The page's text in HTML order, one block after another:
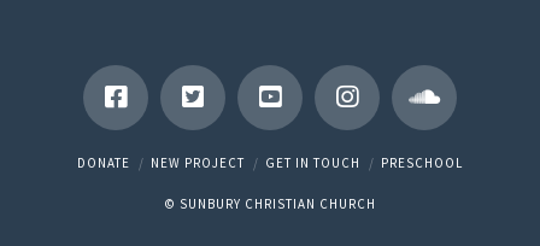
DONATE NEW PROJECT GET IN TOUCH PRESCHOOL
© SUNBURY CHRISTIAN CHURCH